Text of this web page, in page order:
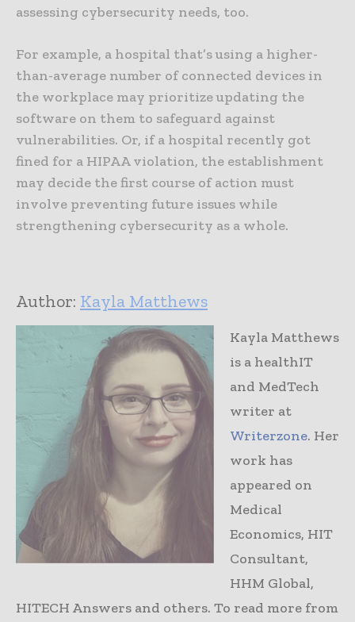
assessing cybersecurity needs, too.
For example, a hospital that’s using a higher-
than-average number of connected devices in
the workplace may prioritize updating the
software on them to safeguard against
vulnerabilities. Or, if a hospital recently got
fined for a HIPAA violation, the establishment
may decide the first course of action must
involve preventing future issues while
strengthening cybersecurity as a whole.
Author: Kayla Matthews
Kayla Matthews
is a healthIT
and MedTech
writer at
Writerzone. Her
work has
appeared on
Medical
Economics, HIT
Consultant,
HHM Global,
HITECH Answers and others. To read more from